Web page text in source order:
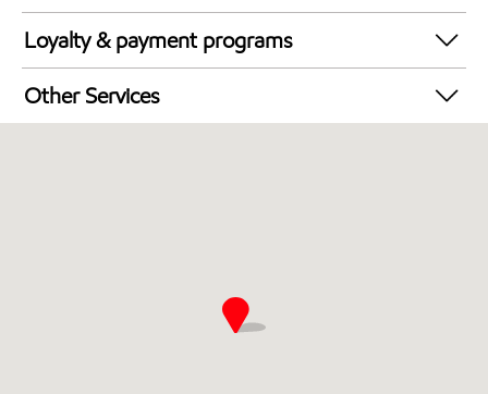
Synergy Diesel Efficient / Diesel
Loyalty & payment programs
Exxon Mobil Rewards+ in-store offers
Walmart+
Other Services